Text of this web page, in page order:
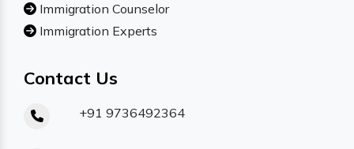
Immigration Counselor
Immigration Experts
Contact Us
+91 9736492364